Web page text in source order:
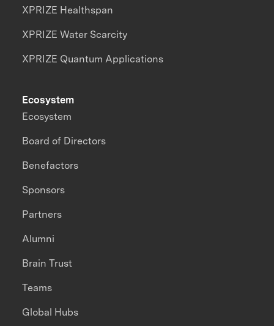
XPRIZE Healthspan
XPRIZE Water Scarcity
XPRIZE Quantum Applications
Ecosystem
Ecosystem
Board of Directors
Benefactors
Sponsors
Partners
Alumni
Brain Trust
Teams
Global Hubs